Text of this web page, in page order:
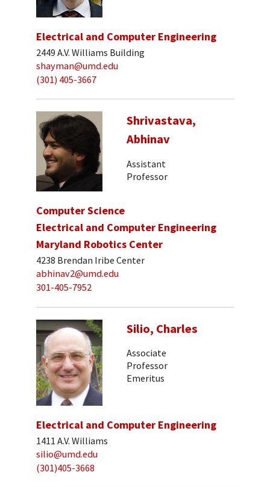
Electrical and Computer Engineering
2449 A.V. Williams Building
shayman@umd.edu
(301) 405-3667
Shrivastava,
Abhinav
Assistant
Professor
Computer Science
Electrical and Computer Engineering
Maryland Robotics Center
4238 Brendan Iribe Center
abhinav2@umd.edu
301-405-7952
Silio, Charles
Associate
Professor
Emeritus
Electrical and Computer Engineering
1411 A.V. Williams
silio@umd.edu
(301)405-3668